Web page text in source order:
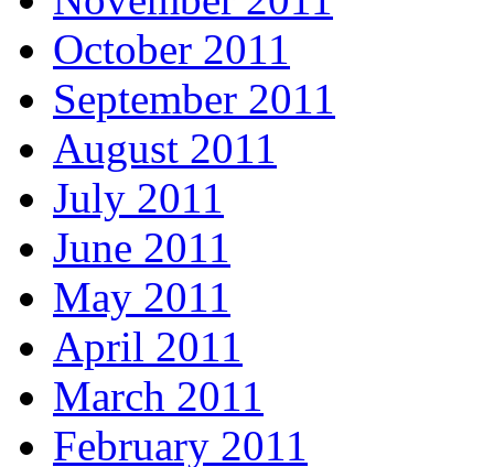
October 2011
September 2011
August 2011
July 2011
June 2011
May 2011
April 2011
March 2011
February 2011